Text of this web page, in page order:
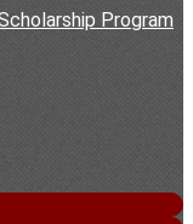
Program